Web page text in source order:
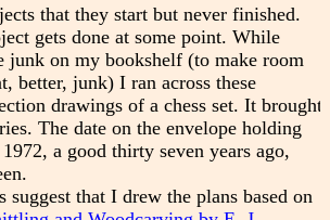
that they start but never finished.
gets done at some point. While
junk on my bookshelf (to make room
better, junk) I ran across these
drawings of a chess set. It brought
The date on the envelope holding
a good thirty seven years ago,
that I drew the plans based on